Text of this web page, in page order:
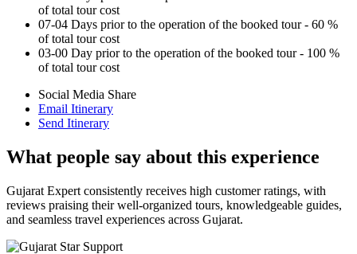
of total tour cost
07-04 Days prior to the operation of the booked tour - 60 %
of total tour cost
03-00 Day prior to the operation of the booked tour - 100 %
of total tour cost
Social Media Share
Email Itinerary
Send Itinerary
What people say about this experience
Gujarat Expert consistently receives high customer ratings, with
reviews praising their well-organized tours, knowledgeable guides,
and seamless travel experiences across Gujarat.